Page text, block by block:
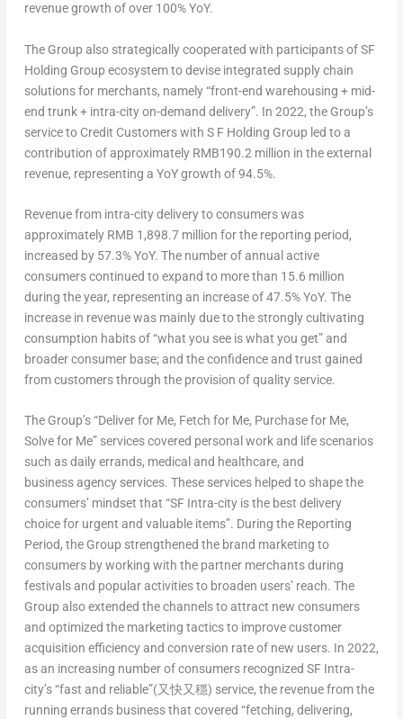
revenue growth of over 100% YoY.
The Group also strategically cooperated with participants of SF
Holding Group ecosystem to devise integrated supply chain
solutions for merchants, namely “front-end warehousing + mid-
end trunk + intra-city on-demand delivery”. In 2022, the Group’s
service to Credit Customers with S F Holding Group led to a
contribution of approximately RMB190.2 million in the external
revenue, representing a YoY growth of 94.5%.
Revenue from intra-city delivery to consumers was
approximately RMB 1,898.7 million for the reporting period,
increased by 57.3% YoY. The number of annual active
consumers continued to expand to more than 15.6 million
during the year, representing an increase of 47.5% YoY. The
increase in revenue was mainly due to the strongly cultivating
consumption habits of “what you see is what you get” and
broader consumer base; and the confidence and trust gained
from customers through the provision of quality service.
The Group’s “Deliver for Me, Fetch for Me, Purchase for Me,
Solve for Me” services covered personal work and life scenarios
such as daily errands, medical and healthcare, and
business agency services. These services helped to shape the
consumers’ mindset that “SF Intra-city is the best delivery
choice for urgent and valuable items”. During the Reporting
Period, the Group strengthened the brand marketing to
consumers by working with the partner merchants during
festivals and popular activities to broaden users’ reach. The
Group also extended the channels to attract new consumers
and optimized the marketing tactics to improve customer
acquisition efficiency and conversion rate of new users. In 2022,
as an increasing number of consumers recognized SF Intra-
city’s “fast and reliable”(又快又穩) service, the revenue from the
running errands business that covered “fetching, delivering,